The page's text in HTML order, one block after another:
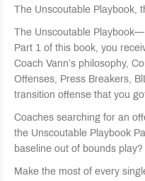
The Unscoutable Playbook,
The Unscoutable
Part 1 of this book, you
Coach Vann’s philosophy,
Offenses, Press Breakers,
transition offense that you
Coaches searching for an
the Unscoutable Playbook
baseline out of bounds
Make the most of every